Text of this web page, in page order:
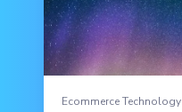
Ecommerce Technology